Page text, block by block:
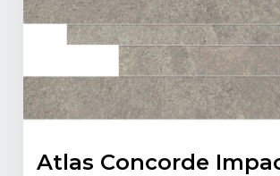
Atlas Concorde